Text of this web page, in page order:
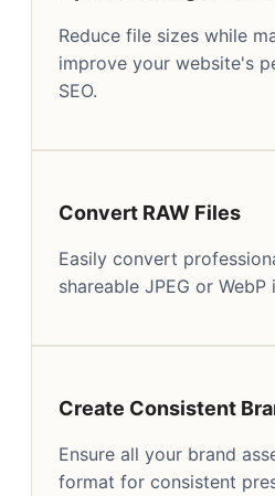
Reduce file sizes while
improve your website's
SEO.
Convert RAW Files
Easily convert
shareable JPEG or WebP
Create Consistent
Ensure all your brand
format for consistent